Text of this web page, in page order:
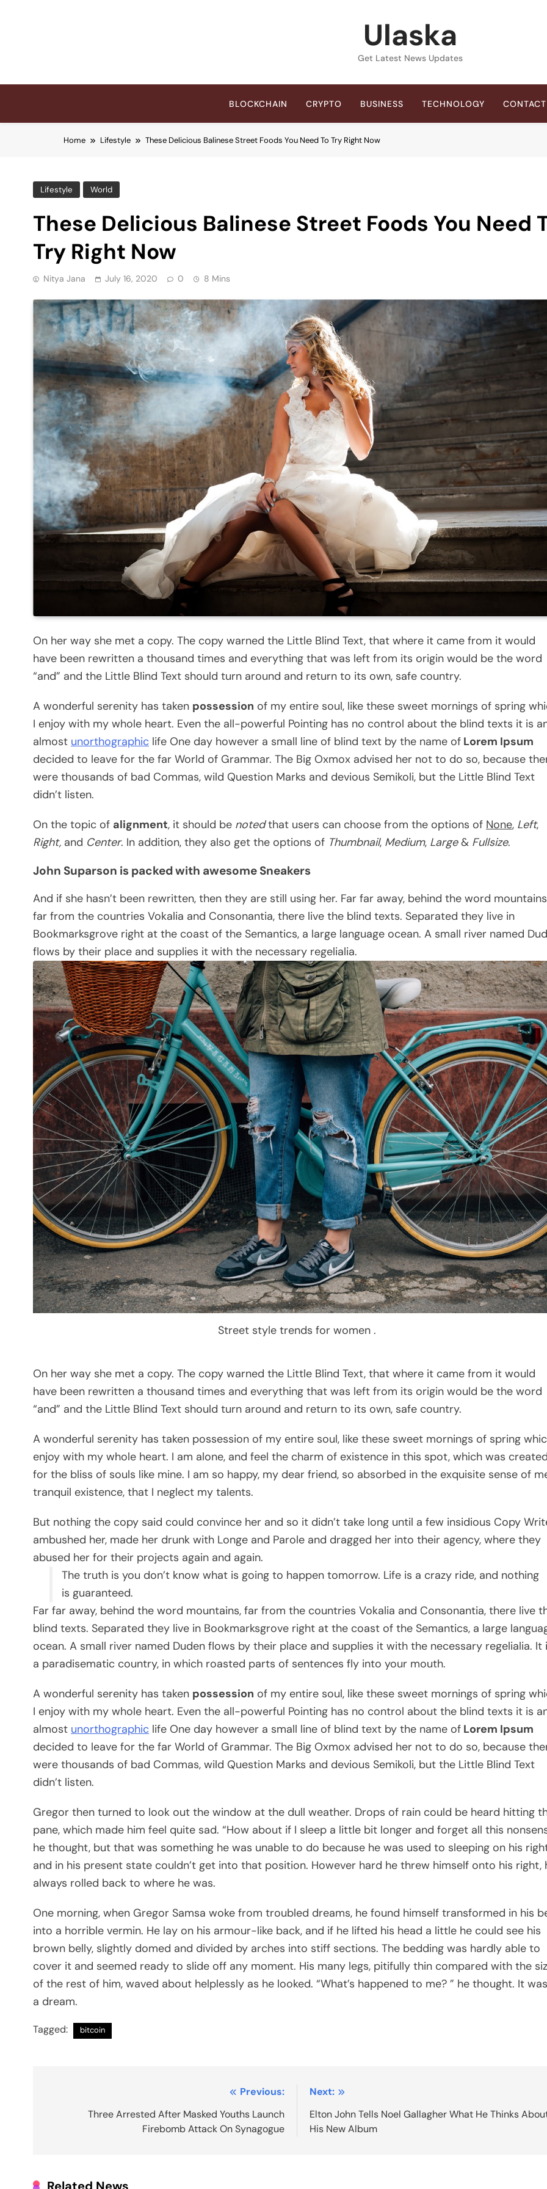
Ulaska
Get Latest News Updates
BLOCKCHAIN CRYPTO BUSINESS TECHNOLOGY
Home Lifestyle These Delicious Balinese Street Foods You Need To Try Right Now
Lifestyle World
These Delicious Balinese Street Foods You Need
Try Right Now
Nitya Jana July 16, 2020 0 8 Mins
On her way she met a copy. The copy warned the Little Blind Text, that where it came from it would
have been rewritten a thousand times and everything that was left from its origin would be the word
“and” and the Little Blind Text should turn around and return to its own, safe country.
A wonderful serenity has taken possession of my entire soul, like these sweet mornings of spring
I enjoy with my whole heart. Even the all-powerful Pointing has no control about the blind texts it is
almost unorthographic life One day however a small line of blind text by the name of Lorem Ipsum
decided to leave for the far World of Grammar. The Big Oxmox advised her not to do so, because
were thousands of bad Commas, wild Question Marks and devious Semikoli, but the Little Blind Text
didn’t listen.
On the topic of alignment, it should be notedthat users can choose from the options of None, Left,
Right, and Center. In addition, they also get the options of Thumbnail, Medium, Large& Fullsize.
John Suparson is packed with awesome Sneakers
And if she hasn’t been rewritten, then they are still using her. Far far away, behind the word
far from the countries Vokalia and Consonantia, there live the blind texts. Separated they live in
Bookmarksgrove right at the coast of the Semantics, a large language ocean. A small river named
flows by their place and supplies it with the necessary regelialia.
Street style trends for women .
On her way she met a copy. The copy warned the Little Blind Text, that where it came from it would
have been rewritten a thousand times and everything that was left from its origin would be the word
“and” and the Little Blind Text should turn around and return to its own, safe country.
A wonderful serenity has taken possession of my entire soul, like these sweet mornings of spring
enjoy with my whole heart. I am alone, and feel the charm of existence in this spot, which was created
for the bliss of souls like mine. I am so happy, my dear friend, so absorbed in the exquisite sense of
tranquil existence, that I neglect my talents.
But nothing the copy said could convince her and so it didn’t take long until a few insidious Copy
ambushed her, made her drunk with Longe and Parole and dragged her into their agency, where they
abused her for their projects again and again.
The truth is you don’t know what is going to happen tomorrow. Life is a crazy ride, and nothing
is guaranteed.
Far far away, behind the word mountains, far from the countries Vokalia and Consonantia, there live
blind texts. Separated they live in Bookmarksgrove right at the coast of the Semantics, a large
ocean. A small river named Duden flows by their place and supplies it with the necessary regelialia. It
a paradisematic country, in which roasted parts of sentences fly into your mouth.
A wonderful serenity has taken possession of my entire soul, like these sweet mornings of spring
I enjoy with my whole heart. Even the all-powerful Pointing has no control about the blind texts it is
almost unorthographic life One day however a small line of blind text by the name of Lorem Ipsum
decided to leave for the far World of Grammar. The Big Oxmox advised her not to do so, because
were thousands of bad Commas, wild Question Marks and devious Semikoli, but the Little Blind Text
didn’t listen.
Gregor then turned to look out the window at the dull weather. Drops of rain could be heard hitting
pane, which made him feel quite sad. “How about if I sleep a little bit longer and forget all this
he thought, but that was something he was unable to do because he was used to sleeping on his
and in his present state couldn’t get into that position. However hard he threw himself onto his right,
always rolled back to where he was.
One morning, when Gregor Samsa woke from troubled dreams, he found himself transformed in his
into a horrible vermin. He lay on his armour-like back, and if he lifted his head a little he could see his
brown belly, slightly domed and divided by arches into stiff sections. The bedding was hardly able to
cover it and seemed ready to slide off any moment. His many legs, pitifully thin compared with the
of the rest of him, waved about helplessly as he looked. “What’s happened to me? ” he thought. It
a dream.
Tagged: bitcoin
navigation
Previous:
Three Arrested After Masked Youths Launch
Firebomb Attack On Synagogue
Next:
Elton John Tells Noel Gallagher What He Thinks
His New Album